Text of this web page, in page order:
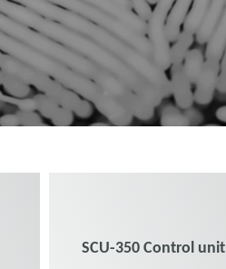
SCU-350 Control unit